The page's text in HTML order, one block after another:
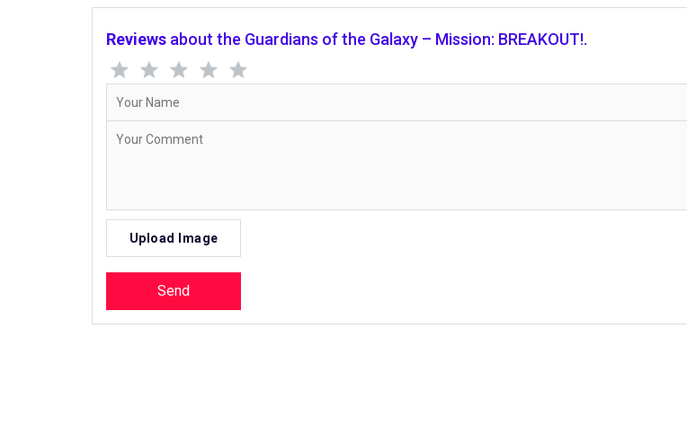
Reviews about the Guardians of the Galaxy – Mission: BREAKOUT!.
Upload Image